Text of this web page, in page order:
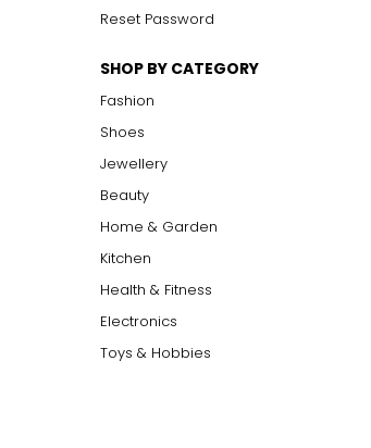
Reset Password
SHOP BY CATEGORY
Fashion
Shoes
Jewellery
Beauty
Home & Garden
Kitchen
Health & Fitness
Electronics
Toys & Hobbies